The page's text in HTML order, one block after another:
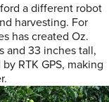
a different robot
harvesting. For
has created Oz.
and 33 inches tall,
RTK GPS, making